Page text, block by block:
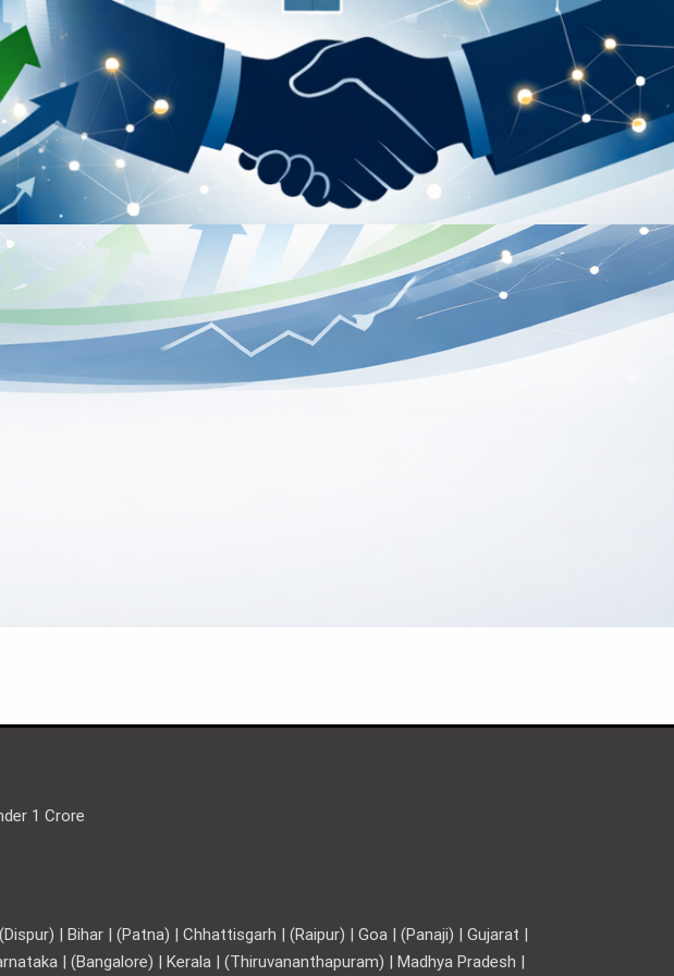
1 Crore
| Bihar | (Patna) | Chhattisgarh | (Raipur) | Goa | (Panaji) | Gujarat |
| (Bangalore) | Kerala | (Thiruvananthapuram) | Madhya Pradesh |